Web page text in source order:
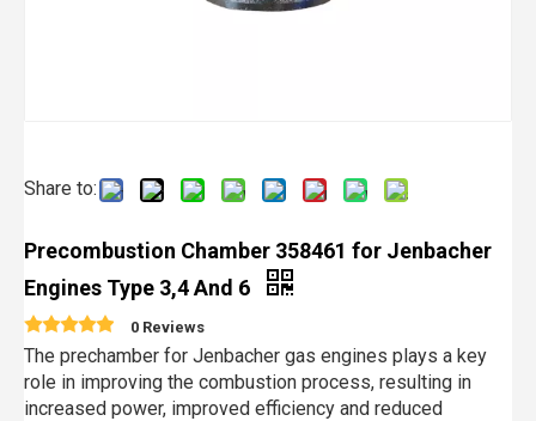
Share to:
Precombustion Chamber 358461 for Jenbacher
Engines Type 3,4 And 6
0 Reviews
The prechamber for Jenbacher gas engines plays a key
role in improving the combustion process, resulting in
increased power, improved efficiency and reduced